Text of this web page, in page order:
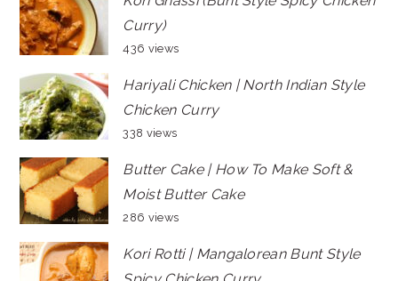
Curry)
436 views
Hariyali Chicken | North Indian Style
Chicken Curry
338 views
Butter Cake | How To Make Soft &
Moist Butter Cake
286 views
Kori Rotti | Mangalorean Bunt Style